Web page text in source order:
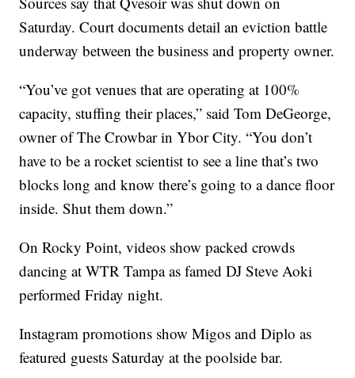
Saturday. Court documents detail an eviction battle
underway between the business and property owner.
“You’ve got venues that are operating at 100%
capacity, stuffing their places,” said Tom DeGeorge,
owner of The Crowbar in Ybor City. “You don’t
have to be a rocket scientist to see a line that’s two
blocks long and know there’s going to a dance floor
inside. Shut them down.”
On Rocky Point, videos show packed crowds
dancing at WTR Tampa as famed DJ Steve Aoki
performed Friday night.
Instagram promotions show Migos and Diplo as
featured guests Saturday at the poolside bar.